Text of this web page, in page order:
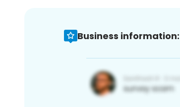
Business information: